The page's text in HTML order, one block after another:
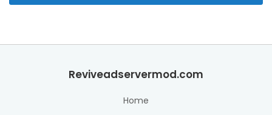
Reviveadservermod.com
Home